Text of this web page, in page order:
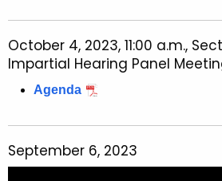
October 4, 2023, 11:00 a.m.,
Impartial Hearing Panel
Agenda
September 6, 2023